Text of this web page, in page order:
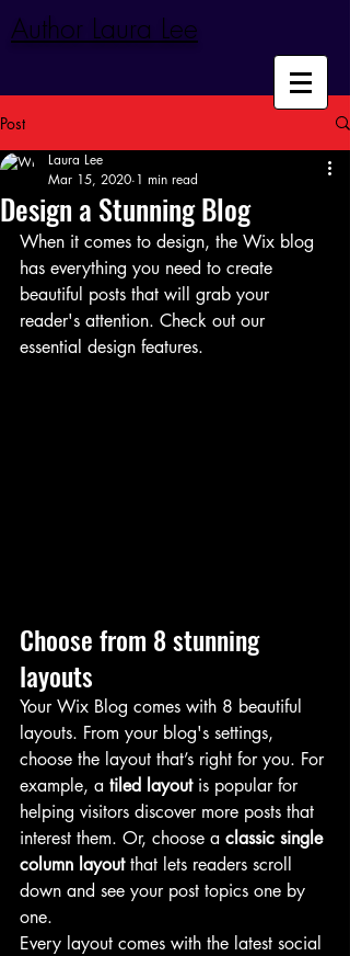
Author Laura Lee
Post
Design a Stunning Blog
Laura Lee
Mar 15, 2020 1 min read
When it comes to design, the Wix blog
has everything you need to create
beautiful posts that will grab your
reader's attention. Check out our
essential design features.
Choose from 8 stunning
layouts
Your Wix Blog comes with 8 beautiful
layouts. From your blog's settings,
choose the layout that’s right for you. For
example, a tiled layout is popular for
helping visitors discover more posts that
interest them. Or, choose a classic single
column layout that lets readers scroll
down and see your post topics one by
one.
Every layout comes with the latest social